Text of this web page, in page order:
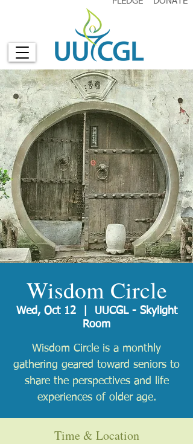
Wisdom Circle
Wed, Oct 12
  |
UUCGL - Skylight
Room
Wisdom Circle is a monthly
gathering geared toward seniors to
share the perspectives and life
experiences of older age.
Time & Location